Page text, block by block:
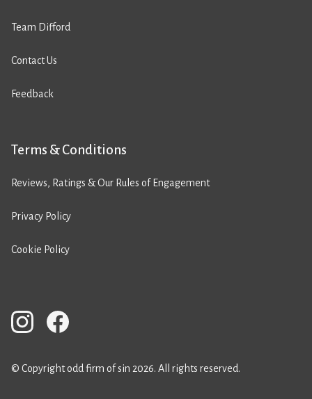
Team Difford
Contact Us
Feedback
Terms & Conditions
Reviews, Ratings & Our Rules of Engagement
Privacy Policy
Cookie Policy
© Copyright odd firm of sin 2026. All rights reserved.